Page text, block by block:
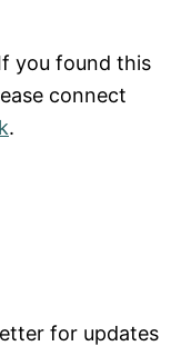
you found this
connect
.
for updates